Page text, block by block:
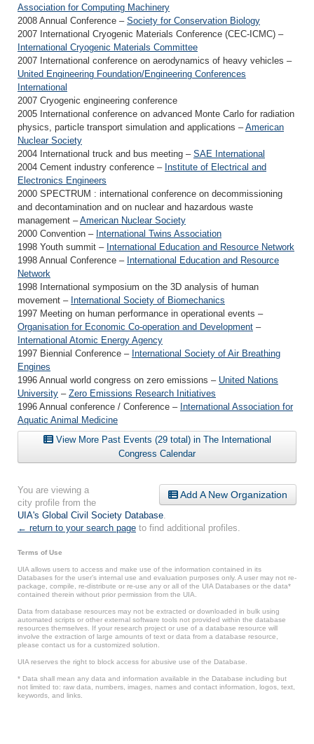
Association for Computing Machinery
2008 Annual Conference – Society for Conservation Biology
2007 International Cryogenic Materials Conference (CEC-ICMC) –
International Cryogenic Materials Committee
2007 International conference on aerodynamics of heavy vehicles –
United Engineering Foundation/Engineering Conferences
International
2007 Cryogenic engineering conference
2005 International conference on advanced Monte Carlo for radiation
physics, particle transport simulation and applications –American
Nuclear Society
2004 International truck and bus meeting – SAE International
2004 Cement industry conference – Institute of Electrical and
Electronics Engineers
2000 SPECTRUM : international conference on decommissioning
and decontamination and on nuclear and hazardous waste
management –American Nuclear Society
2000 Convention – International Twins Association
1998 Youth summit – International Education and Resource Network
1998 Annual Conference – International Education and Resource
Network
1998 International symposium on the 3D analysis of human
movement – International Society of Biomechanics
1997 Meeting on human performance in operational events –
Organisation for Economic Co-operation and Development –
International Atomic Energy Agency
1997 Biennial Conference – International Society of Air Breathing
Engines
1996 Annual world congress on zero emissions – United Nations
University – Zero Emissions Research Initiatives
1996 Annual conference / Conference – International Association for
Aquatic Animal Medicine
View More Past Events (29 total) in The International
Congress Calendar
Add A New Organization
You are viewing a
city profile from the
UIA's Global Civil Society Database.
← return to your search page to find additional profiles.
Terms of Use
UIA allows users to access and make use of the information contained in its
Databases for the user’s internal use and evaluation purposes only. A user may not re-
package, compile, re-distribute or re-use any or all of the UIA Databases or the data*
contained therein without prior permission from the UIA.
Data from database resources may not be extracted or downloaded in bulk using
automated scripts or other external software tools not provided within the database
resources themselves. If your research project or use of a database resource will
involve the extraction of large amounts of text or data from a database resource,
please contact us for a customized solution.
UIA reserves the right to block access for abusive use of the Database.
* Data shall mean any data and information available in the Database including but
not limited to: raw data, numbers, images, names and contact information, logos, text,
keywords, and links.